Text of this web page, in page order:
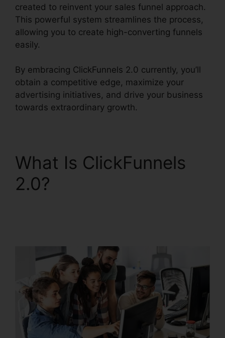
created to reinvent your sales funnel approach.
This powerful system streamlines the process,
allowing you to create high-converting funnels
easily.
By embracing ClickFunnels 2.0 currently, you’ll
obtain a competitive edge, maximize your
advertising initiatives, and drive your business
towards extraordinary growth.
What Is ClickFunnels
2.0?